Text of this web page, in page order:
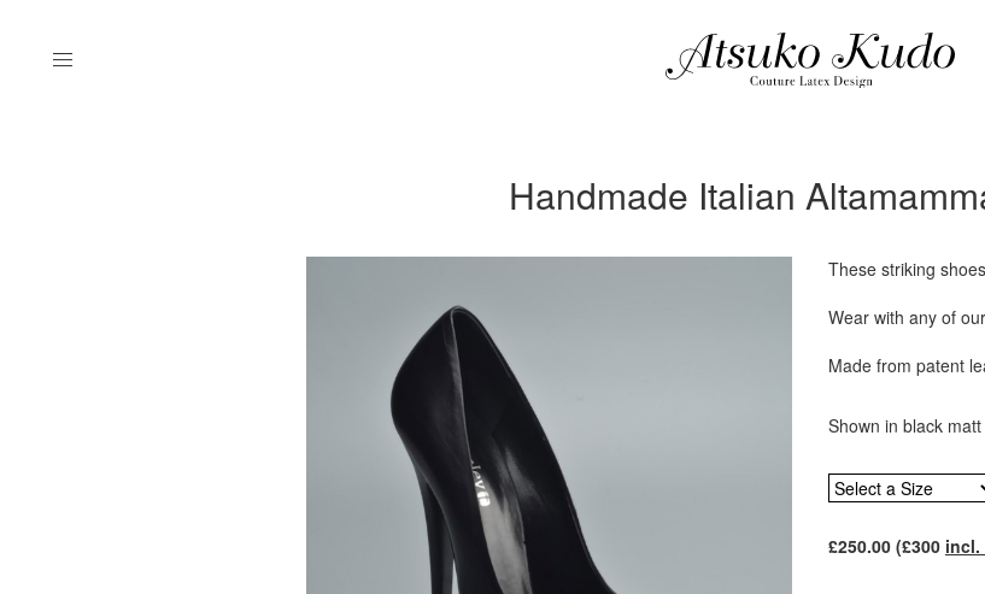
Menu
Handmade Italian
These striking
Wear with any of
Made from patent
Shown in black
£250.00(£300 incl.